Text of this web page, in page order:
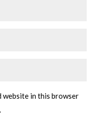
website in this browser